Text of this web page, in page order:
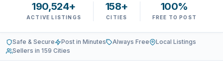
190,524+
ACTIVE LISTINGS
158+
CITIES
100%
FREE TO POST
Safe & Secure Post in Minutes Always Free
Local Listings
Sellers in 159 Cities